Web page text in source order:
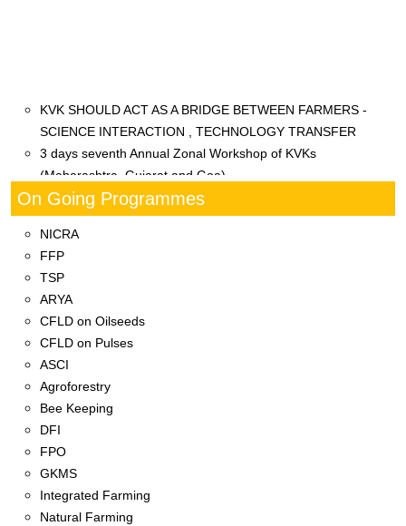
(Maharashtra, Gujarat and Goa)
कृषी विज्ञान केंद्र दूधबर्डी मार्फत
On Going Programmes
NICRA
FFP
TSP
ARYA
CFLD on Oilseeds
CFLD on Pulses
ASCI
Agroforestry
Bee Keeping
DFI
FPO
GKMS
Integrated Farming
Natural Farming